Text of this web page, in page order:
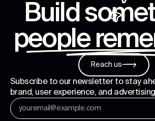
Build
people
Reach us
Subscribe to our newsletter to stay
brand, user experience, and